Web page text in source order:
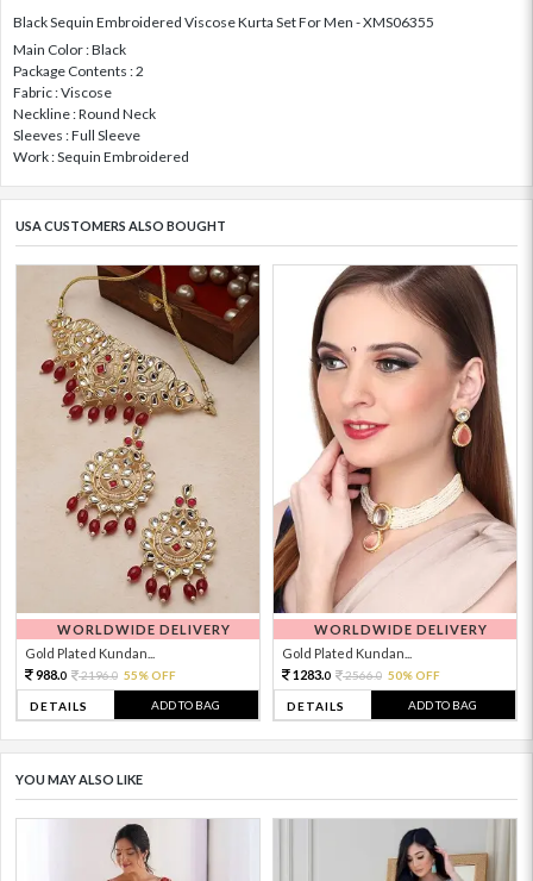
Black Sequin Embroidered Viscose Kurta Set For Men - XMS06355
Main Color : Black
Package Contents : 2
Fabric : Viscose
Neckline : Round Neck
Sleeves : Full Sleeve
Work : Sequin Embroidered
USA CUSTOMERS ALSO BOUGHT
WORLDWIDE DELIVERY
Gold Plated Kundan...
988.0 2196.0 55% OFF
DETAILS ADD TO BAG
WORLDWIDE DELIVERY
Gold Plated Kundan...
1283.0 2566.0 50% OFF
DETAILS ADD TO BAG
YOU MAY ALSO LIKE